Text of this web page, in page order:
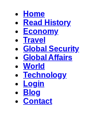
Home
Read History
Economy
Travel
Global Security
Global Affairs
World
Technology
Login
Blog
Contact